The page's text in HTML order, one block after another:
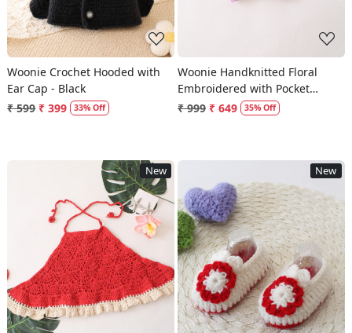
Woonie Crochet Hooded with
Ear Cap - Black
₹ 599 ₹ 399 33% Off
Woonie Handknitted Floral
Embroidered with Pocket
Detailed Sweater - Purple
₹ 999 ₹ 649 35% Off
New
Loading...
New
Loading...